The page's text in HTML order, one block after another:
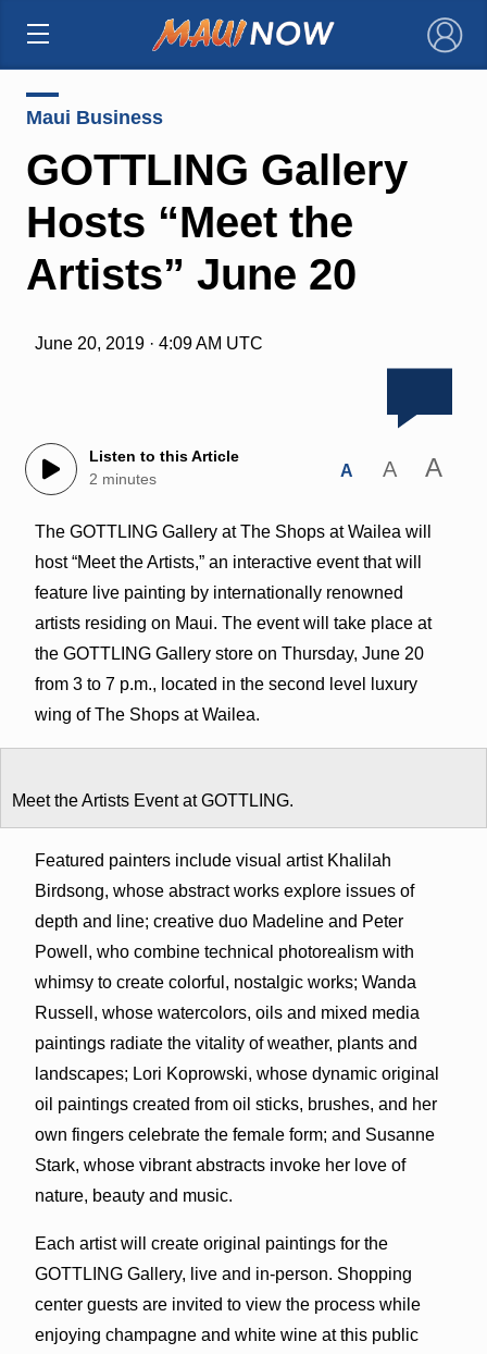
×
Maui Business
GOTTLING Gallery
Hosts “Meet the
Artists” June 20
June 20, 2019 · 4:09 AM UTC
Listen to this Article
2 minutes
A A A
The GOTTLING Gallery at The Shops at Wailea will
host “Meet the Artists,” an interactive event that will
feature live painting by internationally renowned
artists residing on Maui. The event will take place at
the GOTTLING Gallery store on Thursday, June 20
from 3 to 7 p.m., located in the second level luxury
wing of The Shops at Wailea.
Meet the Artists Event at GOTTLING.
Featured painters include visual artist Khalilah
Birdsong, whose abstract works explore issues of
depth and line; creative duo Madeline and Peter
Powell, who combine technical photorealism with
whimsy to create colorful, nostalgic works; Wanda
Russell, whose watercolors, oils and mixed media
paintings radiate the vitality of weather, plants and
landscapes; Lori Koprowski, whose dynamic original
oil paintings created from oil sticks, brushes, and her
own fingers celebrate the female form; and Susanne
Stark, whose vibrant abstracts invoke her love of
nature, beauty and music.
Each artist will create original paintings for the
GOTTLING Gallery, live and in-person. Shopping
center guests are invited to view the process while
enjoying champagne and white wine at this public